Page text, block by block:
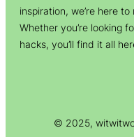
inspiration, we’re here
Whether you’re looking
hacks, you’ll find it all
© 2025,